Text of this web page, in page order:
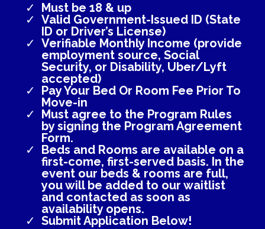
Must be 18 & up
Valid Government-Issued ID (State
ID or Driver’s License)
Verifiable Monthly Income (provide
employment source, Social
Security, or Disability, Uber/Lyft
accepted)
Pay Your Bed Or Room Fee Prior To
Move-in
Must agree to the Program Rules
by signing the Program Agreement
Form.
Beds and Rooms are available on a
first-come, first-served basis. In the
event our beds & rooms are full,
you will be added to our waitlist
and contacted as soon as
availability opens.
Submit Application Below!